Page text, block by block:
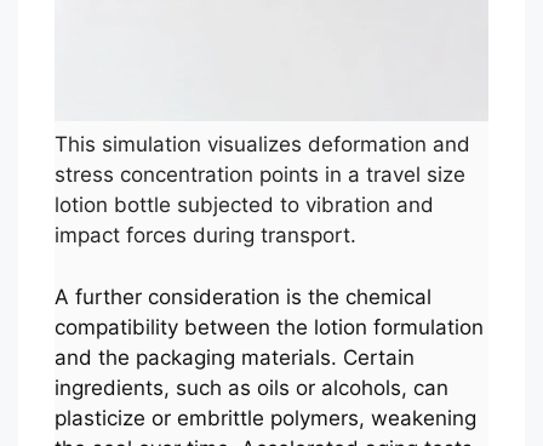
This simulation visualizes deformation and
stress concentration points in a travel size
lotion bottle subjected to vibration and
impact forces during transport.
A further consideration is the chemical
compatibility between the lotion formulation
and the packaging materials. Certain
ingredients, such as oils or alcohols, can
plasticize or embrittle polymers, weakening